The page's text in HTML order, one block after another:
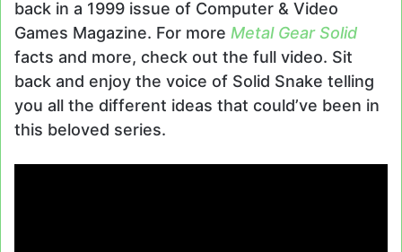
back in a 1999 issue of Computer & Video
Games Magazine. For more Metal Gear Solid
facts and more, check out the full video. Sit
back and enjoy the voice of Solid Snake telling
you all the different ideas that could’ve been in
this beloved series.